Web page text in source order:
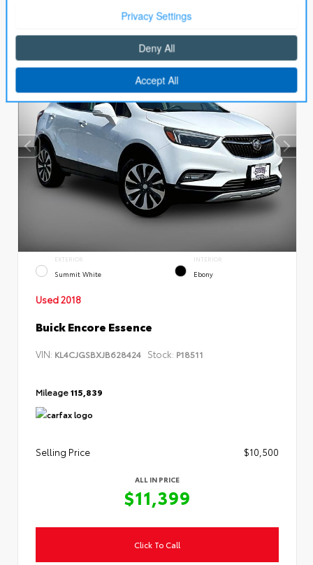
EXTERIOR
Summit White
INTERIOR
Ebony
Used 2018
Buick Encore Essence
VIN: KL4CJGSBXJB628424 Stock: P18511
Mileage115,839
Selling Price $10,500
ALL IN PRICE
$11,399
Click To Call